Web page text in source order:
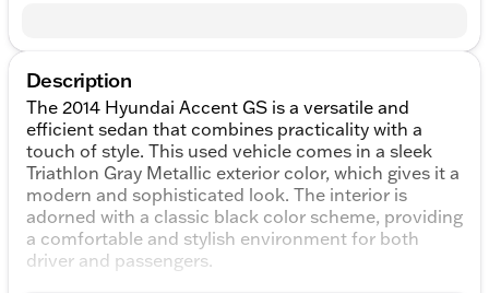
Description
The 2014 Hyundai Accent GS is a versatile and
efficient sedan that combines practicality with a
touch of style. This used vehicle comes in a sleek
Triathlon Gray Metallic exterior color, which gives it a
modern and sophisticated look. The interior is
adorned with a classic black color scheme, providing
a comfortable and stylish environment for both
driver and passengers.